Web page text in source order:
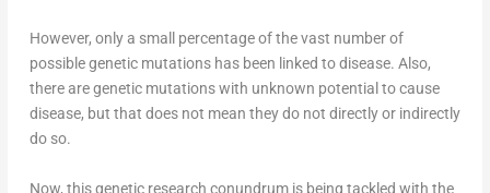
However, only a small percentage of the vast number of
possible genetic mutations has been linked to disease. Also,
there are genetic mutations with unknown potential to cause
disease, but that does not mean they do not directly or indirectly
do so.
Now, this genetic research conundrum is being tackled with the